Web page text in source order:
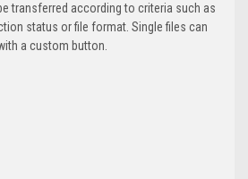
transferred according to criteria such as
status or file format. Single files can
a custom button.